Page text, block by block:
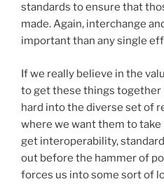
standards to ensure that
made. Again, interchange
important than any single
If we really believe in the
to get these things
hard into the diverse set of
where we want them to take
get interoperability,
out before the hammer of
forces us into some sort of